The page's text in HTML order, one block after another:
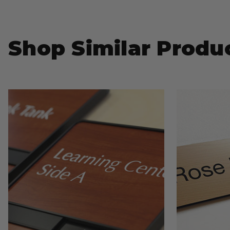
Shop Similar